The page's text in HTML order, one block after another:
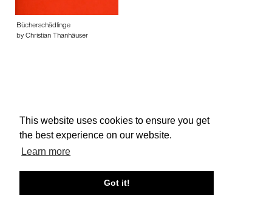
This website uses cookies to ensure you get
the best experience on our website.
Learn more
Got it!
Bücherschädlinge
by Christian Thanhäuser
About edcat Send Feedback Get Help